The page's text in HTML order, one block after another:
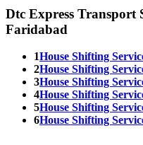
Dtc Express Transport
Faridabad
1House Shifting
2House Shifting
3House Shifting
4House Shifting
5House Shifting
6House Shifting